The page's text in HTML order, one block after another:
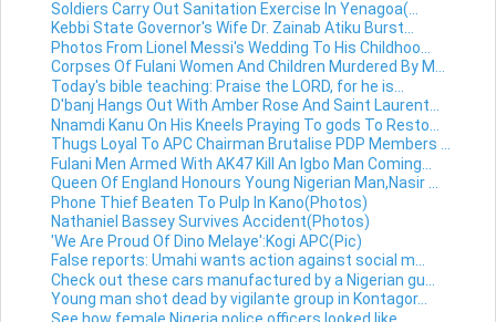
Soldiers Carry Out Sanitation Exercise In Yenagoa(...
Kebbi State Governor's Wife Dr. Zainab Atiku Burst...
Photos From Lionel Messi's Wedding To His Childhoo...
Corpses Of Fulani Women And Children Murdered By M...
Today's bible teaching: Praise the LORD, for he is...
D'banj Hangs Out With Amber Rose And Saint Laurent...
Nnamdi Kanu On His Kneels Praying To gods To Resto...
Thugs Loyal To APC Chairman Brutalise PDP Members ...
Fulani Men Armed With AK47 Kill An Igbo Man Coming...
Queen Of England Honours Young Nigerian Man,Nasir ...
Phone Thief Beaten To Pulp In Kano(Photos)
Nathaniel Bassey Survives Accident(Photos)
'We Are Proud Of Dino Melaye':Kogi APC(Pic)
False reports: Umahi wants action against social m...
Check out these cars manufactured by a Nigerian gu...
Young man shot dead by vigilante group in Kontagor...
See how female Nigeria police officers looked like...